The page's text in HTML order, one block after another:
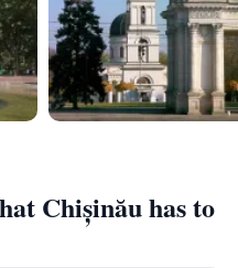
Chișinău has to